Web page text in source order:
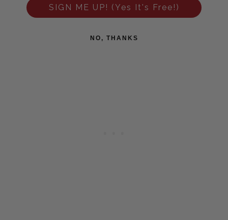
SIGN ME UP! (Yes It's Free!)
NO, THANKS